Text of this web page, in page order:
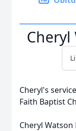
Cheryl
Cheryl's
Faith Baptist
Cheryl